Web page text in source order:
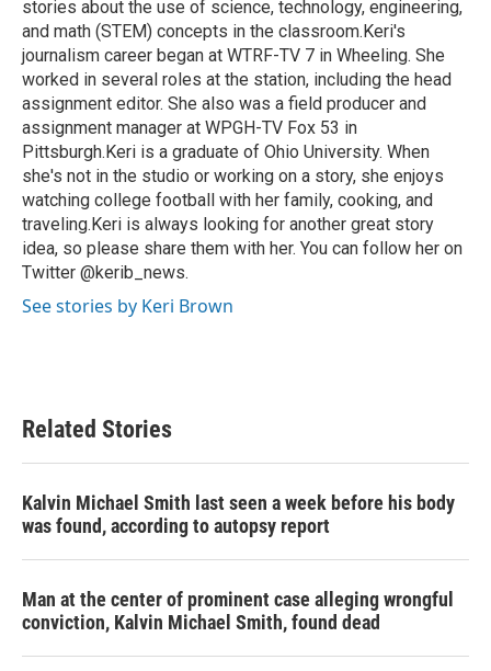
stories about the use of science, technology, engineering,
and math (STEM) concepts in the classroom.Keri's
journalism career began at WTRF-TV 7 in Wheeling. She
worked in several roles at the station, including the head
assignment editor. She also was a field producer and
assignment manager at WPGH-TV Fox 53 in
Pittsburgh.Keri is a graduate of Ohio University. When
she's not in the studio or working on a story, she enjoys
watching college football with her family, cooking, and
traveling.Keri is always looking for another great story
idea, so please share them with her. You can follow her on
Twitter @kerib_news.
See stories by Keri Brown
Related Stories
Kalvin Michael Smith last seen a week before his body
was found, according to autopsy report
Man at the center of prominent case alleging wrongful
conviction, Kalvin Michael Smith, found dead